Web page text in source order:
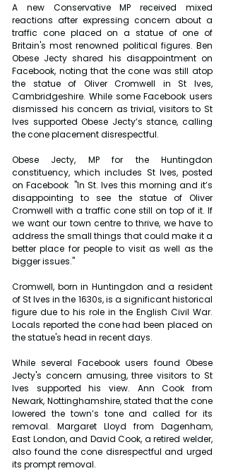
A new Conservative MP received mixed
reactions after expressing concern about a
traffic cone placed on a statue of one of
Britain's most renowned political figures. Ben
Obese Jecty shared his disappointment on
Facebook, noting that the cone was still atop
the statue of Oliver Cromwell in St Ives,
Cambridgeshire. While some Facebook users
dismissed his concern as trivial, visitors to St
Ives supported Obese Jecty’s stance, calling
the cone placement disrespectful.
Obese Jecty, MP for the Huntingdon
constituency, which includes St Ives, posted
on Facebook  "In St. Ives this morning and it’s
disappointing to see the statue of Oliver
Cromwell with a traffic cone still on top of it. If
we want our town centre to thrive, we have to
address the small things that could make it a
better place for people to visit as well as the
bigger issues."
Cromwell, born in Huntingdon and a resident
of St Ives in the 1630s, is a significant historical
figure due to his role in the English Civil War.
Locals reported the cone had been placed on
the statue's head in recent days.
While several Facebook users found Obese
Jecty's concern amusing, three visitors to St
Ives supported his view. Ann Cook from
Newark, Nottinghamshire, stated that the cone
lowered the town’s tone and called for its
removal. Margaret Lloyd from Dagenham,
East London, and David Cook, a retired welder,
also found the cone disrespectful and urged
its prompt removal.